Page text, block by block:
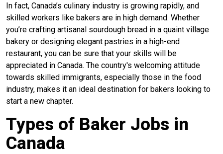
In fact, Canada’s culinary industry is growing rapidly, and
skilled workers like bakers are in high demand. Whether
you’re crafting artisanal sourdough bread in a quaint village
bakery or designing elegant pastries in a high-end
restaurant, you can be sure that your skills will be
appreciated in Canada. The country's welcoming attitude
towards skilled immigrants, especially those in the food
industry, makes it an ideal destination for bakers looking to
start a new chapter.
Types of Baker Jobs in
Canada